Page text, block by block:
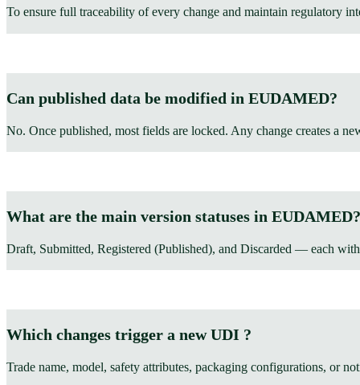
To ensure full traceability of every change and maintain regulatory
Can published data be modified in EUDAMED?
No. Once published, most fields are locked. Any change creates a
What are the main version statuses in EUDAMED?
Draft, Submitted, Registered (Published), and Discarded — each
Which changes trigger a new UDI ?
Trade name, model, safety attributes, packaging configurations, or